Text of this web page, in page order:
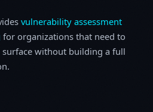
vulnerability assessment
for organizations that need to
without building a full